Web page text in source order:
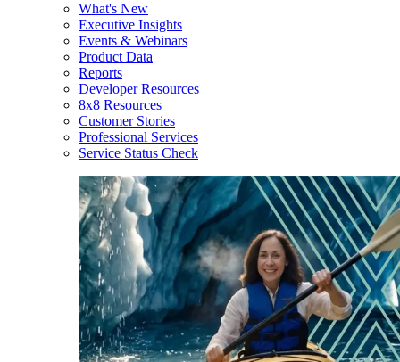
What's New
Executive Insights
Events & Webinars
Product Data
Reports
Developer Resources
8x8 Resources
Customer Stories
Professional Services
Service Status Check